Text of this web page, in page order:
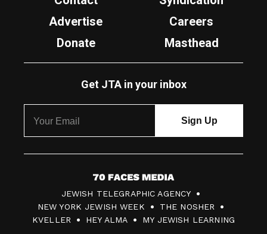
Advertise
Careers
Donate
Masthead
Get JTA in your inbox
7
0
F
JEWISH TELEGRAPHIC AGENCY
NEW YORK JEWISH WEEK
THE NOSHER
KVELLER
HEY ALMA MY JEWISH LEARNING